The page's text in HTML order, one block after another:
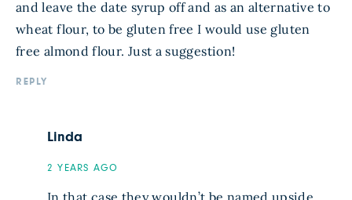
and leave the date syrup off and as an alternative to
wheat flour, to be gluten free I would use gluten
free almond flour. Just a suggestion!
REPLY
Linda
2 YEARS AGO
In that case they wouldn’t be named upside